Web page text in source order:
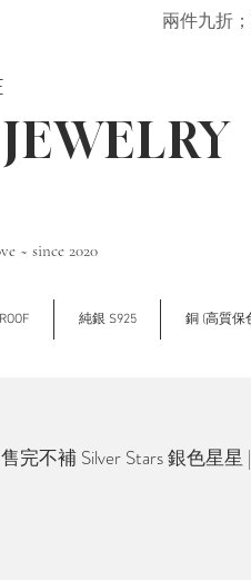
兩件九折；
~ since 2020
純銀 S925 銅 (高質保
完不補 Silver Stars 銀色星星